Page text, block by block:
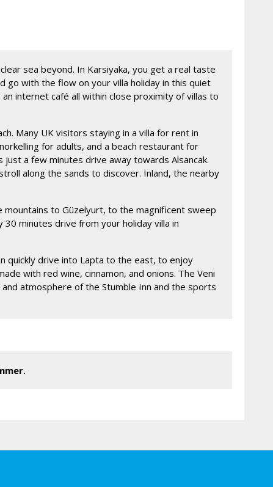
sea beyond. In Karsiyaka, you get a real taste
go with the flow on your villa holiday in this quiet
internet café all within close proximity of villas to
Many UK visitors staying in a villa for rent in
for adults, and a beach restaurant for
a few minutes drive away towards Alsancak.
along the sands to discover. Inland, the nearby
mountains to Güzelyurt, to the magnificent sweep
minutes drive from your holiday villa in
quickly drive into Lapta to the east, to enjoy
with red wine, cinnamon, and onions. The Veni
atmosphere of the Stumble Inn and the sports